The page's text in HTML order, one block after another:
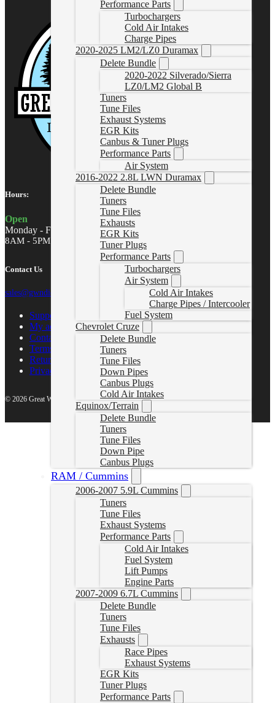
Performance Parts
Turbochargers
Cold Air Intakes
Charge Pipes
2020-2025 LM2/LZ0 Duramax
Delete Bundle
2020-2022 Silverado/Sierra
LZ0/LM2 Global B
Tuners
Tune Files
Exhaust Systems
EGR Kits
Canbus & Tuner Plugs
Performance Parts
Air System
2016-2022 2.8L LWN Duramax
Delete Bundle
Tuners
Tune Files
Exhausts
EGR Kits
Tuner Plugs
Performance Parts
Turbochargers
Air System
Cold Air Intakes
Charge Pipes / Intercooler
Fuel System
Chevrolet Cruze
Delete Bundle
Tuners
Tune Files
Down Pipes
Canbus Plugs
Cold Air Intakes
Equinox/Terrain
Delete Bundle
Tuners
Tune Files
Down Pipe
Canbus Plugs
RAM / Cummins
2006-2007 5.9L Cummins
Tuners
Tune Files
Exhaust Systems
Performance Parts
Cold Air Intakes
Fuel System
Lift Pumps
Engine Parts
2007-2009 6.7L Cummins
Delete Bundle
Tuners
Tune Files
Exhausts
Race Pipes
Exhaust Systems
EGR Kits
Tuner Plugs
Performance Parts
Hours:
Open
Monday - Friday
8AM - 5PM MST
Contact Us
sales@gwndiesel.com
Support Center
My account
Contact Us
Terms of Service
Return Policy
Privacy Policy
© 2026 Great White North Diesel